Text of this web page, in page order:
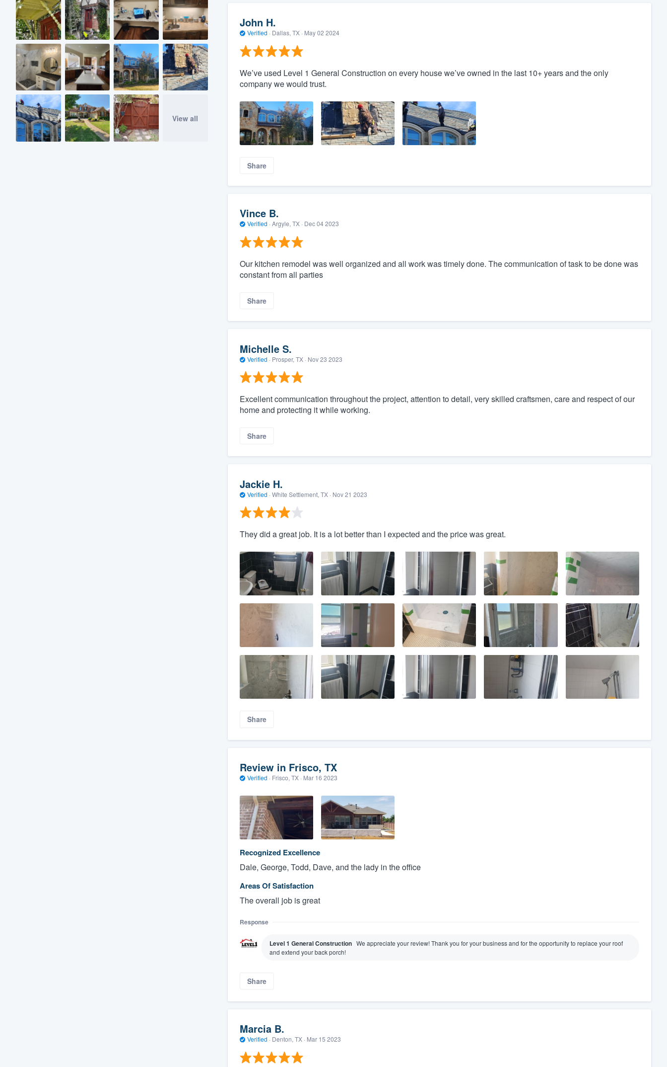
View all
John H.
Verified · Dallas, TX · May 02 2024
We’ve used Level 1 General Construction on every house we’ve owned in the last 10+ years and the only
company we would trust.
Share
Vince B.
Verified · Argyle, TX · Dec 04 2023
Our kitchen remodel was well organized and all work was timely done. The communication of task to be done was
constant from all parties
Share
Michelle S.
Verified · Prosper, TX · Nov 23 2023
Excellent communication throughout the project, attention to detail, very skilled craftsmen, care and respect of our
home and protecting it while working.
Share
Jackie H.
Verified · White Settlement, TX · Nov 21 2023
They did a great job. It is a lot better than I expected and the price was great.
Share
Review in Frisco, TX
Verified · Frisco, TX · Mar 16 2023
Recognized Excellence
Dale, George, Todd, Dave, and the lady in the office
Areas Of Satisfaction
The overall job is great
Response
Level 1 General Construction We appreciate your review! Thank you for your business and for the opportunity to replace your roof
and extend your back porch!
Share
Marcia B.
Verified · Denton, TX · Mar 15 2023